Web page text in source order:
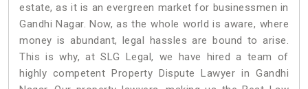
estate, as it is an evergreen market for businessmen in
Gandhi Nagar. Now, as the whole world is aware, where
money is abundant, legal hassles are bound to arise.
This is why, at SLG Legal, we have hired a team of
highly competent Property Dispute Lawyer in Gandhi